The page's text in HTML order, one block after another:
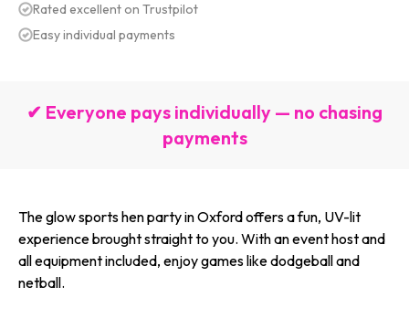
Rated excellent on Trustpilot
Easy individual payments
✔ Everyone pays individually — no chasing
payments
The glow sports hen party in Oxford offers a fun, UV-lit
experience brought straight to you. With an event host and
all equipment included, enjoy games like dodgeball and
netball.